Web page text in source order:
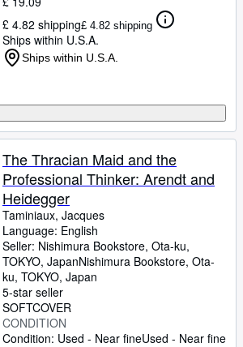
£ 4.82 shipping£ 4.82 shipping
Ships within U.S.A.
Ships within U.S.A.
The Thracian Maid and the
Professional Thinker: Arendt and
Heidegger
Taminiaux, Jacques
Language: English
Seller: Nishimura Bookstore, Ota-ku,
TOKYO, JapanNishimura Bookstore, Ota-
ku, TOKYO, Japan
5-star seller
SOFTCOVER
CONDITION
Condition: Used - Near fineUsed - Near fine